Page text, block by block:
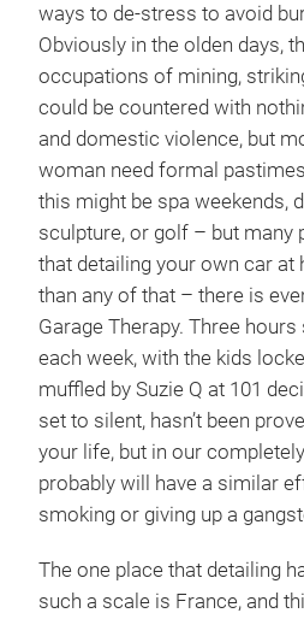
ways to de-stress to avoid
Obviously in the olden days,
occupations of mining,
could be countered with
and domestic violence, but
woman need formal
this might be spa weekends,
sculpture, or golf – but many
that detailing your own car at
than any of that – there is
Garage Therapy. Three
each week, with the kids
muffled by Suzie Q at 101
set to silent, hasn’t been
your life, but in our
probably will have a similar
smoking or giving up a
The one place that detailing
such a scale is France, and